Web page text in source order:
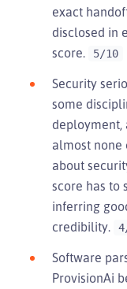
exact
disclosed in
score.
5/10
Security
some
deployment,
almost none
about
score has to
inferring
credibility.
Software
ProvisionAi